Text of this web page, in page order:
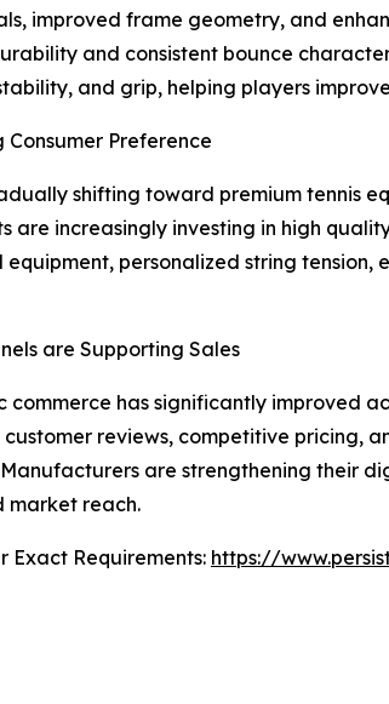
improved frame geometry, and
and consistent bounce
and grip, helping players
Consumer Preference
shifting toward premium tennis
are increasingly investing in high
personalized string
are Supporting Sales
has significantly improved
reviews, competitive pricing,
are strengthening their
market reach.
Exact Requirements: https://